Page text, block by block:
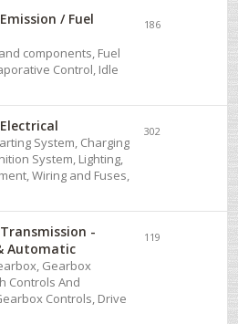
/ Fuel
components, Fuel
Control, Idle
186
Electrical
System, Charging
System, Lighting,
Wiring and Fuses,
302
Transmission -
Automatic
Gearbox
Controls And
Controls, Drive
119